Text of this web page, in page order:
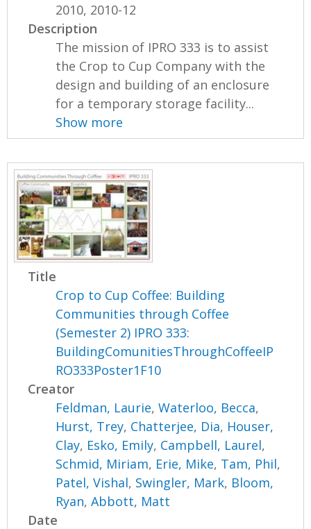
2010, 2010-12
Description
The mission of IPRO 333 is to assist
the Crop to Cup Company with the
design and building of an enclosure
for a temporary storage facility...
Show more
Title
Crop to Cup Coffee: Building
Communities through Coffee
(Semester 2) IPRO 333:
BuildingComunitiesThroughCoffeeIP
RO333Poster1F10
Creator
Feldman, Laurie,Waterloo, Becca,
Hurst, Trey, Chatterjee, Dia, Houser,
Clay, Esko, Emily, Campbell, Laurel,
Schmid, Miriam, Erie, Mike, Tam, Phil,
Patel, Vishal, Swingler, Mark, Bloom,
Ryan,Abbott, Matt
Date